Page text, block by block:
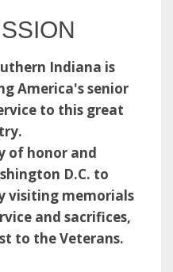
Indiana is
America's senior
to this great
of honor and
D.C. to
visiting memorials
and sacrifices,
to the Veterans.